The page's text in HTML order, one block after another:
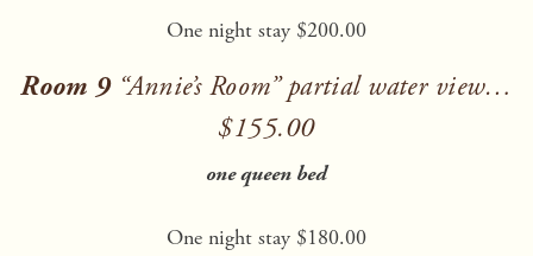
One night stay $200.00
Room 9 “Annie’s Room” partial water view…
$155.00
one queen bed
One night stay $180.00